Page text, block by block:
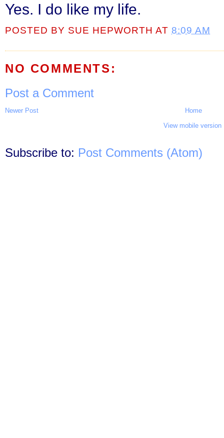
Yes. I do like my life.
POSTED BY SUE HEPWORTH AT 8:09 AM
NO COMMENTS:
Post a Comment
Newer Post
Home
View mobile version
Subscribe to: Post Comments (Atom)